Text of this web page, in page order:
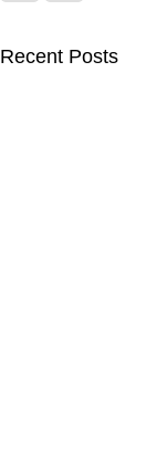
Recent Posts